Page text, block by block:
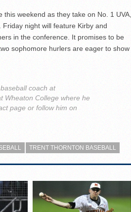
weekend as they take on No. 1 UVA,
night will feature Kirby and
in the conference. It promises to be
sophomore hurlers are eager to show
coach at
Wheaton College where he
page or follow him on
TRENT THORNTON BASEBALL